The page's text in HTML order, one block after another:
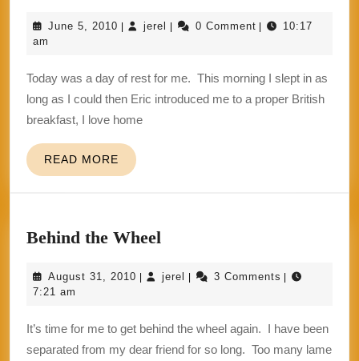
Day
June 5, 2010 June
| jerel jerel
| 0 Comment |
10:17
am
Today was a day of rest for me. This morning I slept in as
long as I could then Eric introduced me to a proper British
breakfast, I love home
READ MORE READ
MORE
Behind the Wheel
Wheel
August 31, 2010 August
| jerel jerel
| 3 Comments |
7:21 am
It’s time for me to get behind the wheel again. I have been
separated from my dear friend for so long. Too many lame